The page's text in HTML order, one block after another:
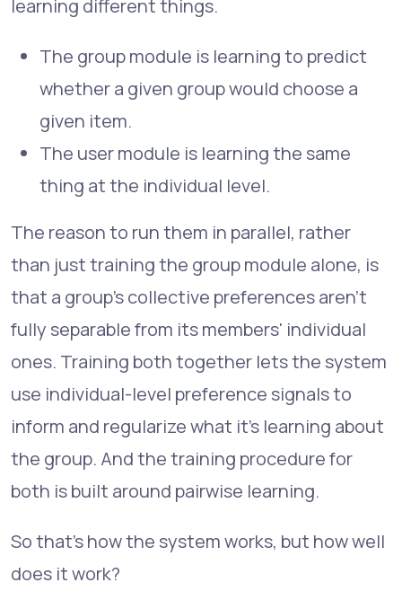
learning different things.
The group module is learning to predict
whether a given group would choose a
given item.
The user module is learning the same
thing at the individual level.
The reason to run them in parallel, rather
than just training the group module alone, is
that a group's collective preferences aren't
fully separable from its members' individual
ones. Training both together lets the system
use individual-level preference signals to
inform and regularize what it's learning about
the group. And the training procedure for
both is built around pairwise learning.
So that's how the system works, but how well
does it work?